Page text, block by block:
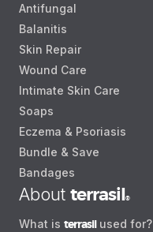
Antifungal
Balanitis
Skin Repair
Wound Care
Intimate Skin Care
Soaps
Eczema & Psoriasis
Bundle & Save
Bandages
About terrasil®
What is terrasilused for?